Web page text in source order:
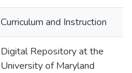
Curriculum and Instruction
Digital Repository at the
University of Maryland